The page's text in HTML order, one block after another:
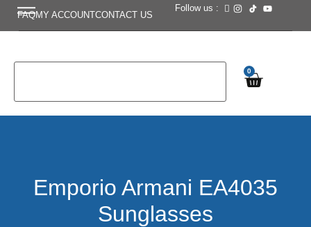
FAQMY ACCOUNTCONTACT US
Follow us :
0
Emporio Armani EA4035
Sunglasses